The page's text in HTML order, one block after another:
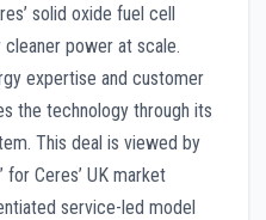
solid oxide fuel cell
power at scale.
expertise and customer
the technology through its
This deal is viewed by
for Ceres’ UK market
service-led model